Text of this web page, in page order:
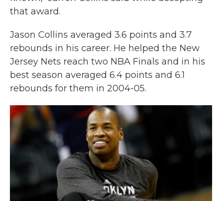
that award.
Jason Collins averaged 3.6 points and 3.7
rebounds in his career. He helped the New
Jersey Nets reach two NBA Finals and in his
best season averaged 6.4 points and 6.1
rebounds for them in 2004-05.